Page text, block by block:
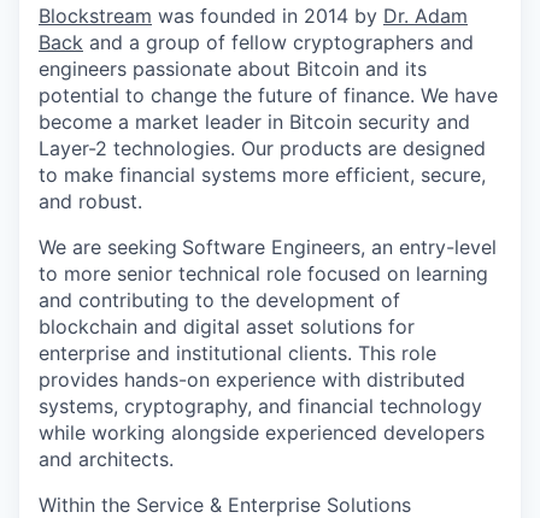
Blockstream was founded in 2014 by Dr. Adam
Back and a group of fellow cryptographers and
engineers passionate about Bitcoin and its
potential to change the future of finance. We have
become a market leader in Bitcoin security and
Layer-2 technologies. Our products are designed
to make financial systems more efficient, secure,
and robust.
We are seeking Software Engineers, an entry-level
to more senior technical role focused on learning
and contributing to the development of
blockchain and digital asset solutions for
enterprise and institutional clients. This role
provides hands-on experience with distributed
systems, cryptography, and financial technology
while working alongside experienced developers
and architects.
Within the Service & Enterprise Solutions